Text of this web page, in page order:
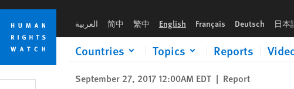
Skip
cookie
privacy
notice
Skip
main
content
العربية 简中 繁中 English Français Deutsch 日本
Countries Topics Reports
September 27, 2017 12:00AM EDT | Report